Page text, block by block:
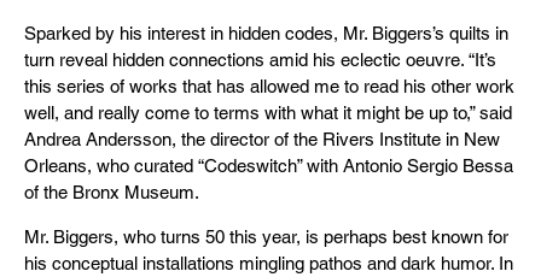
Sparked by his interest in hidden codes, Mr. Biggers’s quilts in
turn reveal hidden connections amid his eclectic oeuvre. “It’s
this series of works that has allowed me to read his other work
well, and really come to terms with what it might be up to,” said
Andrea Andersson, the director of the Rivers Institute in New
Orleans, who curated “Codeswitch” with Antonio Sergio Bessa
of the Bronx Museum.
Mr. Biggers, who turns 50 this year, is perhaps best known for
his conceptual installations mingling pathos and dark humor. In